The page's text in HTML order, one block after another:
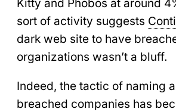
Kitty and Phobos at around
sort of activity suggests Conti
dark web site to have
organizations wasn’t a bluff.
Indeed, the tactic of naming
breached companies has